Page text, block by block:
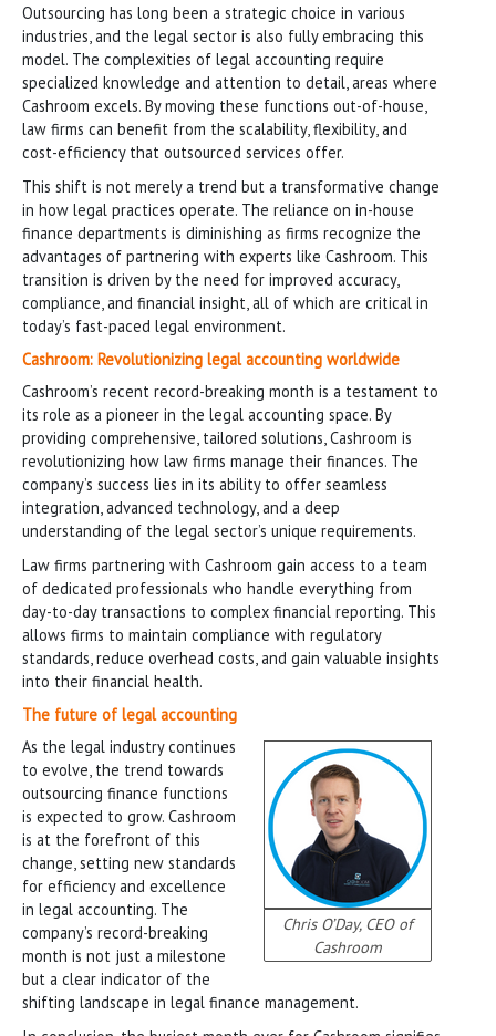
Outsourcing has long been a strategic choice in various
industries, and the legal sector is also fully embracing this
model. The complexities of legal accounting require
specialized knowledge and attention to detail, areas where
Cashroom excels. By moving these functions out-of-house,
law firms can benefit from the scalability, flexibility, and
cost-efficiency that outsourced services offer.
This shift is not merely a trend but a transformative change
in how legal practices operate. The reliance on in-house
finance departments is diminishing as firms recognize the
advantages of partnering with experts like Cashroom. This
transition is driven by the need for improved accuracy,
compliance, and financial insight, all of which are critical in
today’s fast-paced legal environment.
Cashroom: Revolutionizing legal accounting worldwide
Cashroom’s recent record-breaking month is a testament to
its role as a pioneer in the legal accounting space. By
providing comprehensive, tailored solutions, Cashroom is
revolutionizing how law firms manage their finances. The
company’s success lies in its ability to offer seamless
integration, advanced technology, and a deep
understanding of the legal sector’s unique requirements.
Law firms partnering with Cashroom gain access to a team
of dedicated professionals who handle everything from
day-to-day transactions to complex financial reporting. This
allows firms to maintain compliance with regulatory
standards, reduce overhead costs, and gain valuable insights
into their financial health.
The future of legal accounting
Chris O’Day, CEO of
Cashroom
As the legal industry continues
to evolve, the trend towards
outsourcing finance functions
is expected to grow. Cashroom
is at the forefront of this
change, setting new standards
for efficiency and excellence
in legal accounting. The
company’s record-breaking
month is not just a milestone
but a clear indicator of the
shifting landscape in legal finance management.